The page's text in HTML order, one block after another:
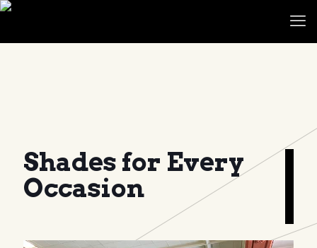
Shades for Every
Occasion